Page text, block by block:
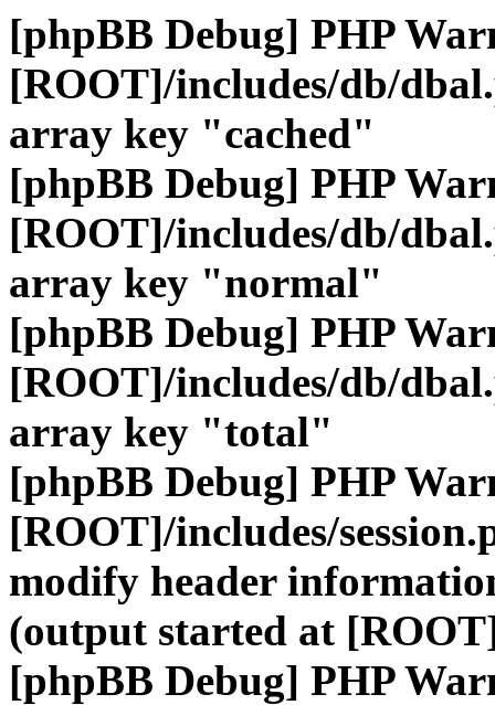
[phpBB Debug] PHP
[ROOT]/includes/db/
array key "cached"
[phpBB Debug] PHP
[ROOT]/includes/db/
array key "normal"
[phpBB Debug] PHP
[ROOT]/includes/db/
array key "total"
[phpBB Debug] PHP
[ROOT]/includes/
modify header
(output started at
[phpBB Debug] PHP